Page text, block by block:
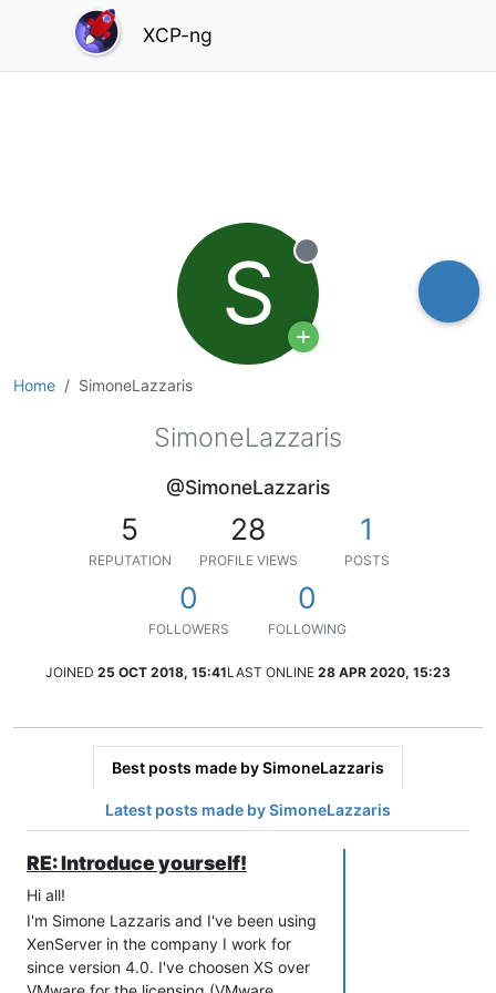
XCP-ng
Home SimoneLazzaris
S Offline
SimoneLazzaris
@SimoneLazzaris
5
REPUTATION
28
PROFILE VIEWS
1
POSTS
0
FOLLOWERS
0
FOLLOWING
JOINED 25 OCT 2018, 15:41LAST ONLINE 28 APR 2020, 15:23
Best posts made by SimoneLazzaris
Latest posts made by SimoneLazzaris
RE: Introduce yourself!
Hi all!
I'm Simone Lazzaris and I've been using
XenServer in the company I work for
since version 4.0. I've choosen XS over